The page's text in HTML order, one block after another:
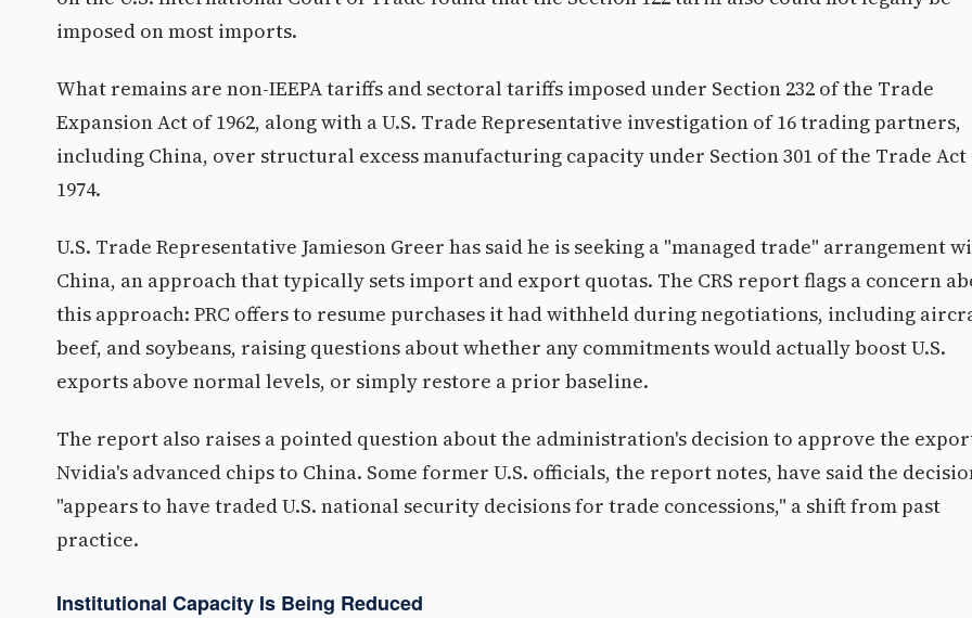
imposed on most imports.
What remains are non-IEEPA tariffs and sectoral tariffs imposed under Section 232 of the Trade
Expansion Act of 1962, along with a U.S. Trade Representative investigation of 16 trading partners,
including China, over structural excess manufacturing capacity under Section 301 of the Trade
1974.
U.S. Trade Representative Jamieson Greer has said he is seeking a "managed trade" arrangement
China, an approach that typically sets import and export quotas. The CRS report flags a concern
this approach: PRC offers to resume purchases it had withheld during negotiations, including
beef, and soybeans, raising questions about whether any commitments would actually boost U.S.
exports above normal levels, or simply restore a prior baseline.
The report also raises a pointed question about the administration's decision to approve the
Nvidia's advanced chips to China. Some former U.S. officials, the report notes, have said the
"appears to have traded U.S. national security decisions for trade concessions," a shift from past
practice.
Institutional Capacity Is Being Reduced